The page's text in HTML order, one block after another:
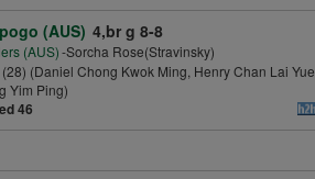
(AUS) 4,br g 8-8
(AUS)-Sorcha Rose(Stravinsky)
(28) (Daniel Chong Kwok Ming, Henry Chan Lai Yue
Yim Ping)
46